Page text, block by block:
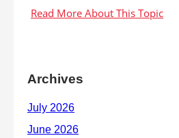
Archives